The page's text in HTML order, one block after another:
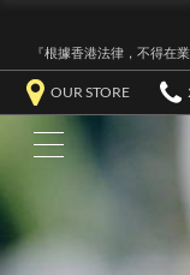
『根據香港法律，不得在
OUR STORE